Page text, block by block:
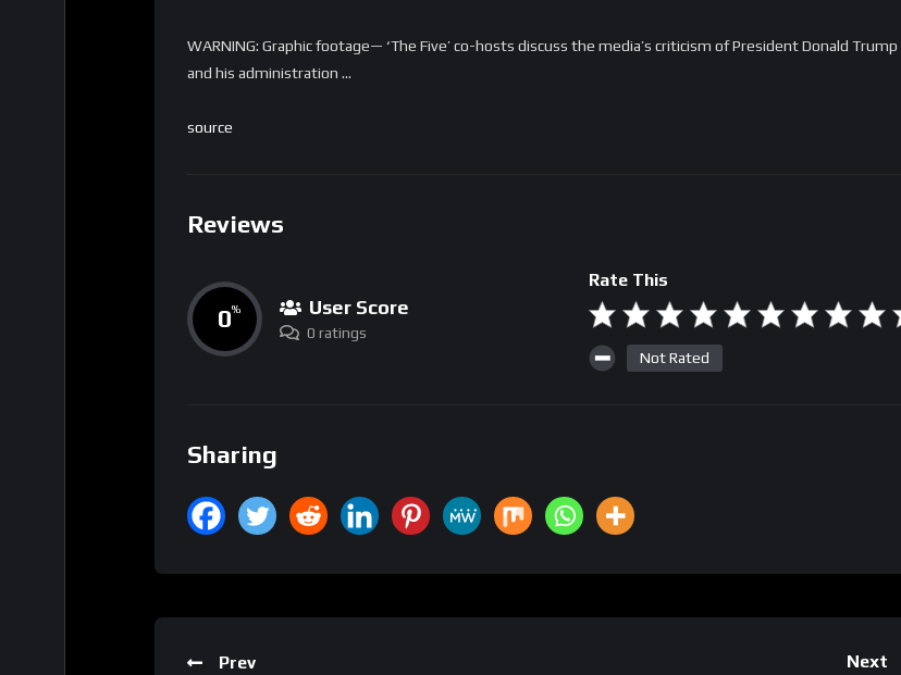
WARNING: Graphic footage— ‘The Five’ co-hosts discuss the media’s criticism of President Donald Trump
and his administration …
source
Reviews
0% User Score
0 ratings
Rate This
Not Rated
Sharing
Prev Next